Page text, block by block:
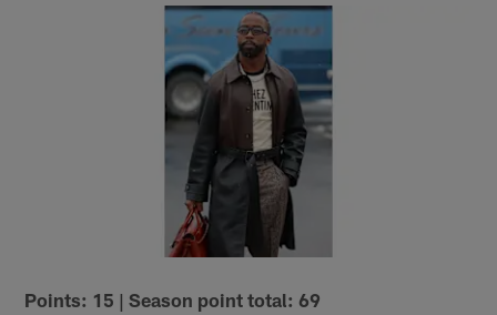
Points: 15 | Season point total: 69